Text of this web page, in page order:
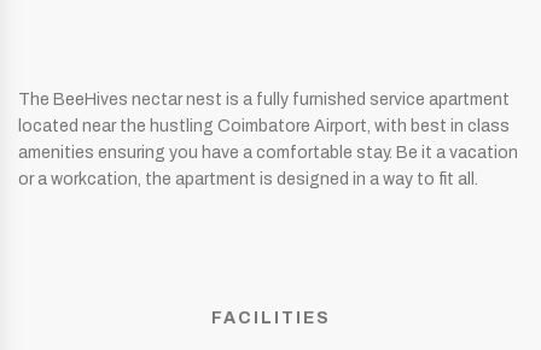
The BeeHives nectar nest is a fully furnished service apartment
located near the hustling Coimbatore Airport, with best in class
amenities ensuring you have a comfortable stay. Be it a vacation
or a workcation, the apartment is designed in a way to fit all.
FACILITIES